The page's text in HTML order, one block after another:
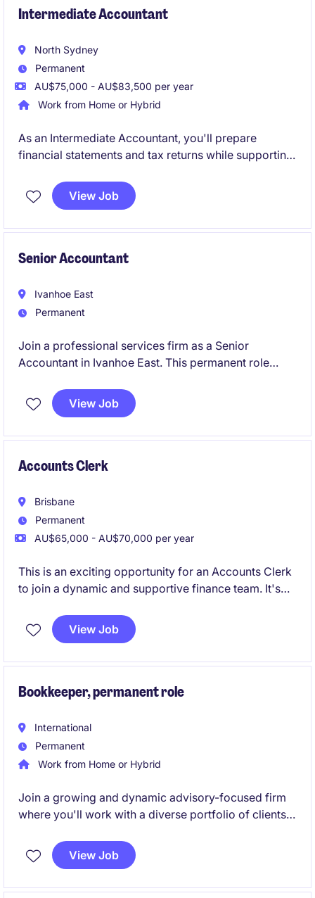
environment, taking ownership of financial
Intermediate Accountant
North Sydney
Permanent
AU$75,000 - AU$83,500 per year
Work from Home or Hybrid
As an Intermediate Accountant, you'll prepare
financial statements and tax returns while supporting
compliance and taxation. Working closely with
Senior Accountants, Managers and Directors, you'll
View Job
Senior Accountant
Ivanhoe East
Permanent
Join a professional services firm as a Senior
Accountant in Ivanhoe East. This permanent role
precision and expertise.
View Job
Accounts Clerk
Brisbane
Permanent
AU$65,000 - AU$70,000 per year
This is an exciting opportunity for an Accounts Clerk
to join a dynamic and supportive finance team. It's
delivering core finance functions whilst building
strong stakeholder relationships.
View Job
Bookkeeper, permanent role
International
Permanent
Work from Home or Hybrid
Join a growing and dynamic advisory-focused firm
where you'll work with a diverse portfolio of clients,
career in bookkeeping and business services.
View Job